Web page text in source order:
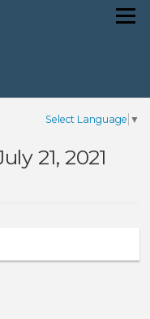
Menu
Select Language ▼
21, 2021